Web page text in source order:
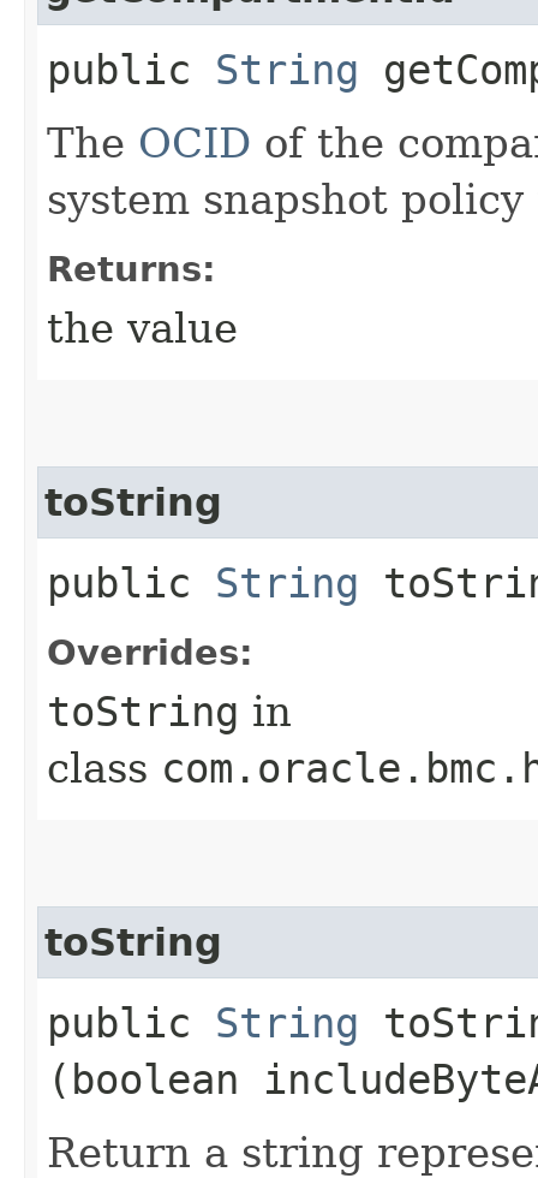
public String
The OCID of the
system snapshot policy
Returns:
the value
toString
public String
Overrides:
toString in
class
toString
public String
(boolean
Return a string